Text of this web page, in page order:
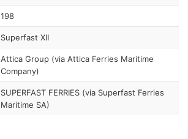
198
Superfast XII
Attica Group (via Attica Ferries Maritime
Company)
SUPERFAST FERRIES (via Superfast Ferries
Maritime SA)